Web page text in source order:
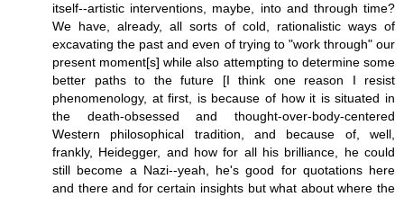
itself--artistic interventions, maybe, into and through time?
We have, already, all sorts of cold, rationalistic ways of
excavating the past and even of trying to "work through" our
present moment[s] while also attempting to determine some
better paths to the future [I think one reason I resist
phenomenology, at first, is because of how it is situated in
the death-obsessed and thought-over-body-centered
Western philosophical tradition, and because of, well,
frankly, Heidegger, and how for all his brilliance, he could
still become a Nazi--yeah, he's good for quotations here
and there and for certain insights but what about where the